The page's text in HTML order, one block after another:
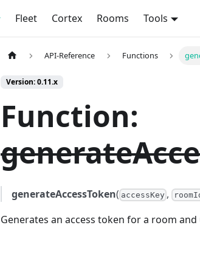
Fleet Cortex Rooms Tools
API-Reference Functions
Version: 0.11.x
Function:
generateAccessToken( accessKey ,
Generates an access token for a room and